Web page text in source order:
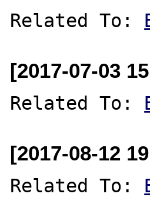
Related To:
[2017-07-03
Related To:
[2017-08-12
Related To: